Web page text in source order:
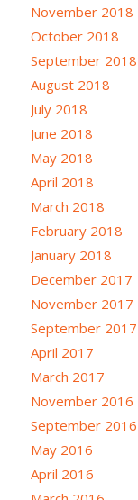
November 2018
October 2018
September 2018
August 2018
July 2018
June 2018
May 2018
April 2018
March 2018
February 2018
January 2018
December 2017
November 2017
September 2017
April 2017
March 2017
November 2016
September 2016
May 2016
April 2016